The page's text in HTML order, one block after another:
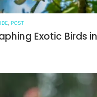
,POST
Exotic Birds